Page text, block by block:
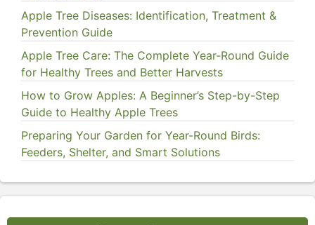
Apple Tree Diseases: Identification, Treatment &
Prevention Guide
Apple Tree Care: The Complete Year-Round Guide
for Healthy Trees and Better Harvests
How to Grow Apples: A Beginner’s Step-by-Step
Guide to Healthy Apple Trees
Preparing Your Garden for Year-Round Birds:
Feeders, Shelter, and Smart Solutions